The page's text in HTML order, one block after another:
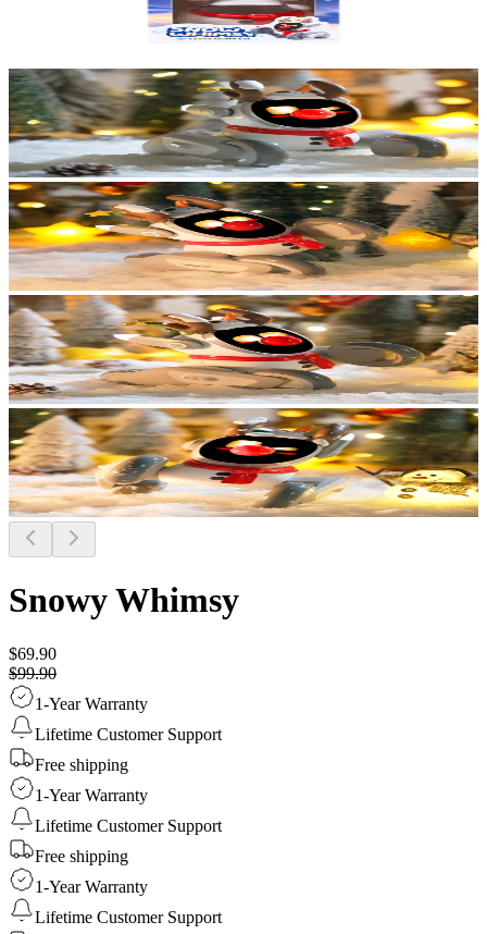
Snowy Whimsy
$69.90
$99.90
1-Year Warranty
Lifetime Customer Support
Free shipping
1-Year Warranty
Lifetime Customer Support
Free shipping
1-Year Warranty
Lifetime Customer Support